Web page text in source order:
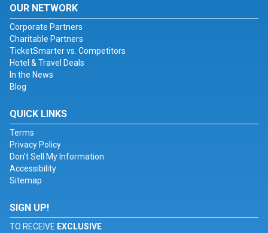
OUR NETWORK
Corporate Partners
Charitable Partners
TicketSmarter vs. Competitors
Hotel & Travel Deals
In the News
Blog
QUICK LINKS
Terms
Privacy Policy
Don't Sell My Information
Accessibility
Sitemap
SIGN UP!
TO RECEIVE EXCLUSIVE